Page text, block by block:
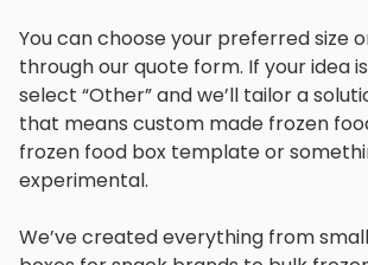
You can choose your preferred size
through our quote form. If your idea
select “Other” and we’ll tailor a
that means custom made frozen
frozen food box template or
experimental.
We’ve created everything from